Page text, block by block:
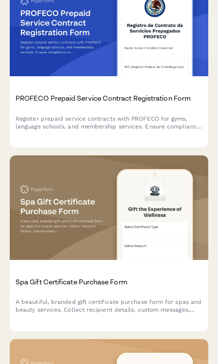
PROFECO Prepaid Service Contract Registration Form
Register prepaid service contracts with PROFECO for gyms,
language schools, and membership services. Ensure compliance
Spa Gift Certificate Purchase Form
A beautiful, branded gift certificate purchase form for spas and
beauty services. Collect recipient details, custom messages,